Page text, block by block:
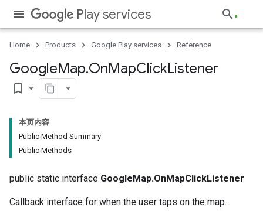
Play services
Home Products Google Play services Reference
GoogleMap.OnMapClickListener
bookmark_border
本页内容
Public Method Summary
Public Methods
public static interface GoogleMap.OnMapClickListener
Callback interface for when the user taps on the map.